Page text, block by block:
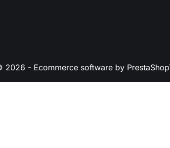
2026 - Ecommerce software by